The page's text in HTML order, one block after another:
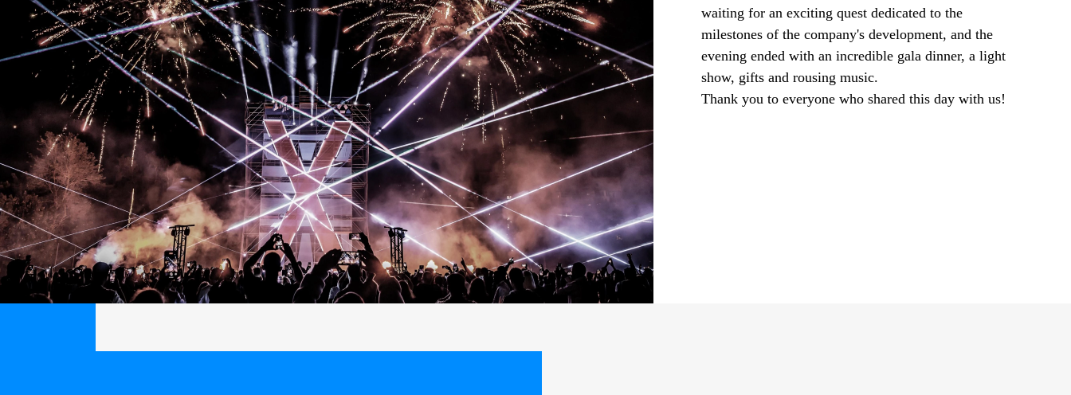
waiting for an exciting quest dedicated to the
milestones of the company's development, and the
evening ended with an incredible gala dinner, a light
show, gifts and rousing music.
Thank you to everyone who shared this day with us!